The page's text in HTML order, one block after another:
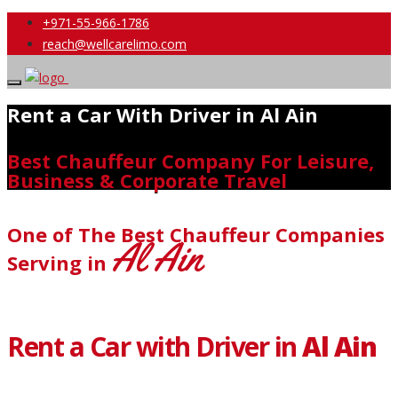
+971-55-966-1786
reach@wellcarelimo.com
Rent a Car With Driver in Al Ain
Best Chauffeur Company For Leisure,
Business & Corporate Travel
One of The Best Chauffeur Companies
Serving in Al Ain
Rent a Car with Driver inAl Ain